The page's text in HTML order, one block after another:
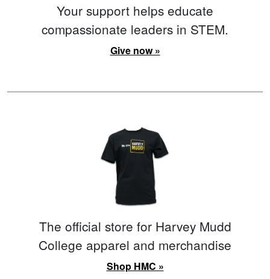
Your support helps educate
compassionate leaders in STEM.
Give now »
The official store for Harvey Mudd
College apparel and merchandise
Shop HMC »